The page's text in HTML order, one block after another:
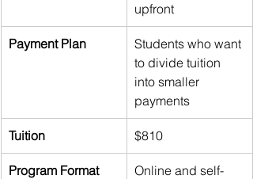
upfront
Payment Plan
Students who want
to divide tuition
into smaller
payments
Tuition $810
Program Format
Online and self-